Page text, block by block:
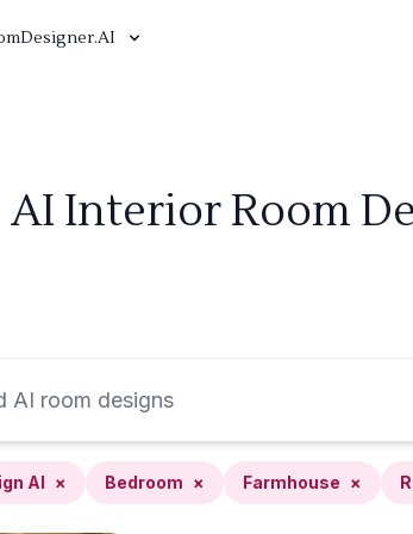
AI Interior Room
AI × Bedroom × Farmhouse ×